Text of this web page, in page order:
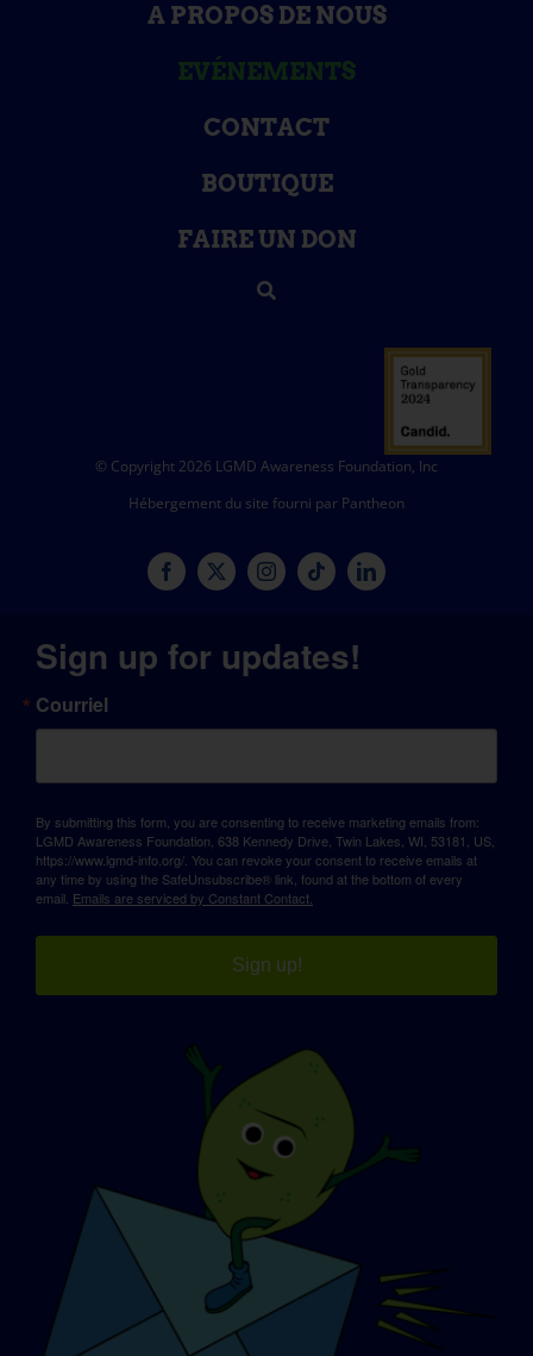
A PROPOS DE NOUS
EVÉNEMENTS
CONTACT
BOUTIQUE
FAIRE UN DON
© Copyright 2026 LGMD Awareness Foundation, Inc
Hébergement du site fourni par Pantheon
Sign up for updates!
Courriel
By submitting this form, you are consenting to receive marketing emails from:
LGMD Awareness Foundation, 638 Kennedy Drive, Twin Lakes, WI, 53181, US,
https://www.lgmd-info.org/. You can revoke your consent to receive emails at
any time by using the SafeUnsubscribe® link, found at the bottom of every
email. Emails are serviced by Constant Contact.
Sign up!